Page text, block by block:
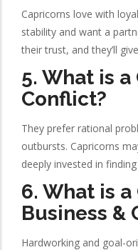
Capricorns love with
stability and want a
their trust, and they’ll
5. What is
Conflict?
They prefer rational
outbursts. Capricorns
deeply invested in
6. What is
Business &
Hardworking and goal-